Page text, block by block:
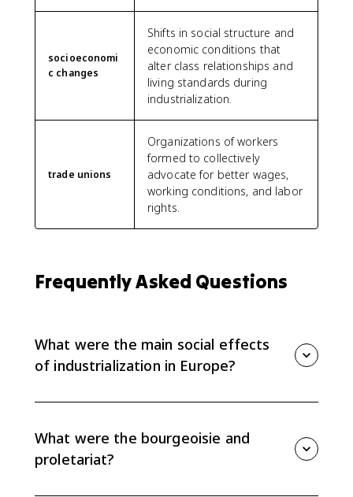
socioeconomi
c changes
Shifts in social structure and
economic conditions that
alter class relationships and
living standards during
industrialization.
trade unions
Organizations of workers
formed to collectively
advocate for better wages,
working conditions, and labor
rights.
Frequently Asked Questions
What were the main social effects
of industrialization in Europe?
reshaped family and gender roles, and eventually
contributed to labor laws and social welfare reforms.
What were the bourgeoisie and
proletariat?